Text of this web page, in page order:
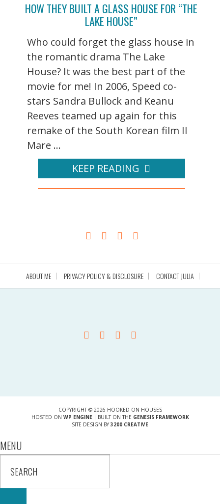
HOW THEY BUILT A GLASS HOUSE FOR “THE
LAKE HOUSE”
Who could forget the glass house in
the romantic drama The Lake
House? It was the best part of the
movie for me! In 2006, Speed co-
stars Sandra Bullock and Keanu
Reeves teamed up again for this
remake of the South Korean film Il
Mare ...
KEEP READING
ABOUT ME PRIVACY POLICY & DISCLOSURE CONTACT JULIA
COPYRIGHT © 2026 HOOKED ON HOUSES
HOSTED ON WP ENGINE| BUILT ON THE GENESIS FRAMEWORK
SITE DESIGN BY 3200 CREATIVE
MENU